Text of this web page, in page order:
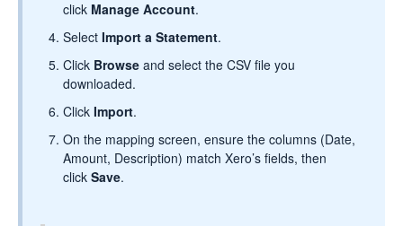
click Manage Account.
Select Import a Statement.
Click Browse and select the CSV file you
downloaded.
Click Import.
On the mapping screen, ensure the columns (Date,
Amount, Description) match Xero’s fields, then
click Save.